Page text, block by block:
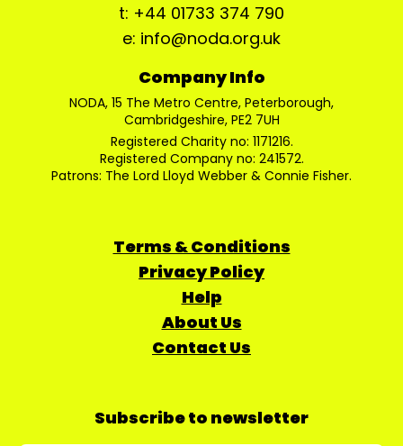
t: +44 01733 374 790
e: info@noda.org.uk
Company Info
NODA, 15 The Metro Centre, Peterborough,
Cambridgeshire, PE2 7UH
Registered Charity no: 1171216.
Registered Company no: 241572.
Patrons: The Lord Lloyd Webber & Connie Fisher.
Terms & Conditions
Privacy Policy
Help
About Us
Contact Us
Subscribe to newsletter